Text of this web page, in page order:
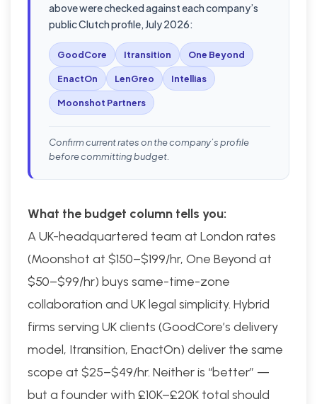
above were checked against each company’s
public Clutch profile, July 2026:
GoodCore Itransition One Beyond
EnactOn LenGreo Intellias
Moonshot Partners
Confirm current rates on the company’s profile
before committing budget.
What the budget column tells you:
A UK-headquartered team at London rates
(Moonshot at $150–$199/hr, One Beyond at
$50–$99/hr) buys same-time-zone
collaboration and UK legal simplicity. Hybrid
firms serving UK clients (GoodCore’s delivery
model, Itransition, EnactOn) deliver the same
scope at $25–$49/hr. Neither is “better” —
but a founder with £10K–£20K total should